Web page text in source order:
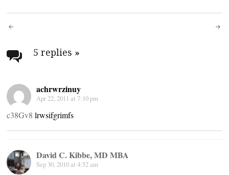
Post
navigation
5 replies »
achrwrzinuy
Apr 22, 2011 at 7:10 pm
c38Gv8 lrwsifgrimfs
David C. Kibbe, MD MBA
Sep 30, 2010 at 4:52 am